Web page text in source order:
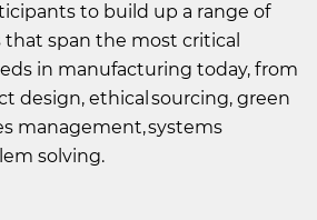
to build up a range of
that span the most critical
in manufacturing today, from
design, ethical sourcing, green
management, systems
solving.